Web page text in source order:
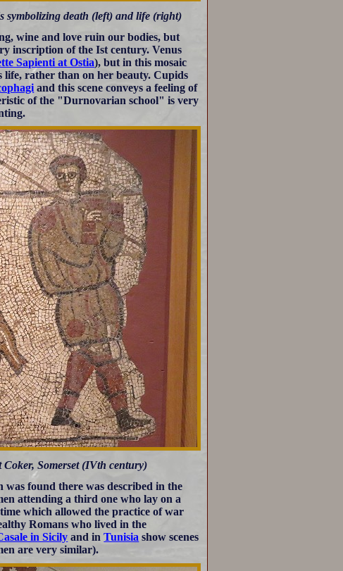
symbolizing death (left) and life (right)
wine and love ruin our bodies, but
inscription of the Ist century. Venus
Sapienti at Ostia), but in this mosaic
life, rather than on her beauty. Cupids
and this scene conveys a feeling of
of the "Durnovarian school" is very
Somerset (IVth century)
found there was described in the
attending a third one who lay on a
which allowed the practice of war
Romans who lived in the
in Sicily and inTunisia show scenes
are very similar).